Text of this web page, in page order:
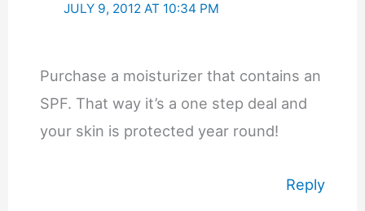
JULY 9, 2012 AT 10:34 PM
Purchase a moisturizer that contains an
SPF. That way it’s a one step deal and
your skin is protected year round!
Reply